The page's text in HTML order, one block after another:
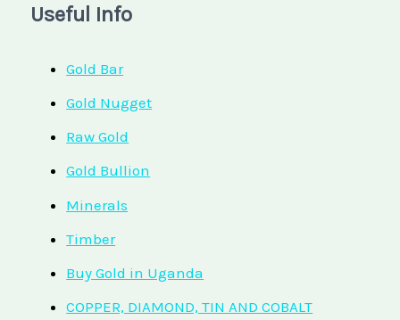
Useful Info
Gold Bar
Gold Nugget
Raw Gold
Gold Bullion
Minerals
Timber
Buy Gold in Uganda
COPPER, DIAMOND, TIN AND COBALT